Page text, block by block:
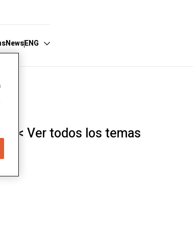
NewsENG
< Ver todos los temas